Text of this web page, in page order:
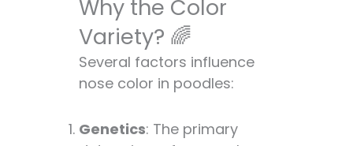
Why the Color
Variety? 🌈
Several factors influence
nose color in poodles:
Genetics: The primary